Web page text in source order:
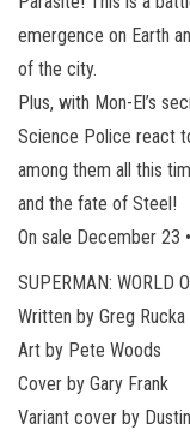
emergence on Earth
of the city.
Plus, with Mon-El’s
Science Police react
among them all this
and the fate of Steel!
On sale December 23
SUPERMAN: WORLD
Written by Greg
Art by Pete Woods
Cover by Gary Frank
Variant cover by